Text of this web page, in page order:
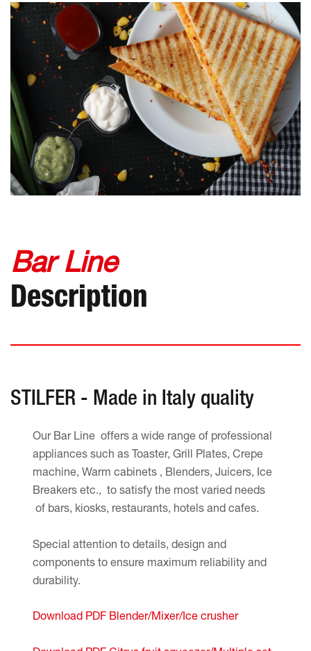
Bar Line
Description
STILFER - Made in Italy quality
Our Bar Line offers a wide range of professional
appliances such as Toaster, Grill Plates, Crepe
machine, Warm cabinets , Blenders, Juicers, Ice
Breakers etc., to satisfy the most varied needs
of bars, kiosks, restaurants, hotels and cafes.
Special attention to details, design and
components to ensure maximum reliability and
durability.
Download PDF Blender/Mixer/Ice crusher